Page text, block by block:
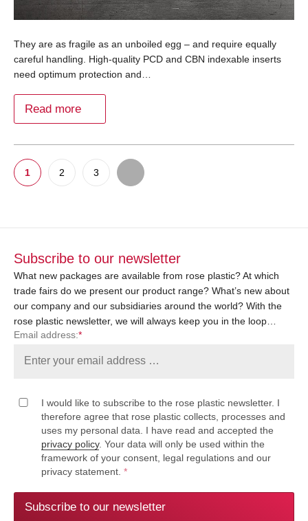
They are as fragile as an unboiled egg – and require equally
careful handling. High-quality PCD and CBN indexable inserts
need optimum protection and…
Read more
1 2 3
Subscribe to our newsletter
What new packages are available from rose plastic? At which
trade fairs do we present our product range? What’s new about
our company and our subsidiaries around the world? With the
rose plastic newsletter, we will always keep you in the loop…
Email address:*
I would like to subscribe to the rose plastic newsletter. I
therefore agree that rose plastic collects, processes and
uses my personal data. I have read and accepted the
privacy policy. Your data will only be used within the
framework of your consent, legal regulations and our
privacy statement. *
Subscribe to our newsletter